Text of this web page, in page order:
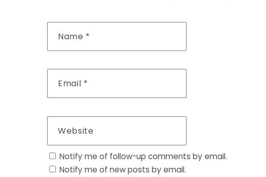
Name *
Email *
Website
Notify me of follow-up comments by email.
Notify me of new posts by email.